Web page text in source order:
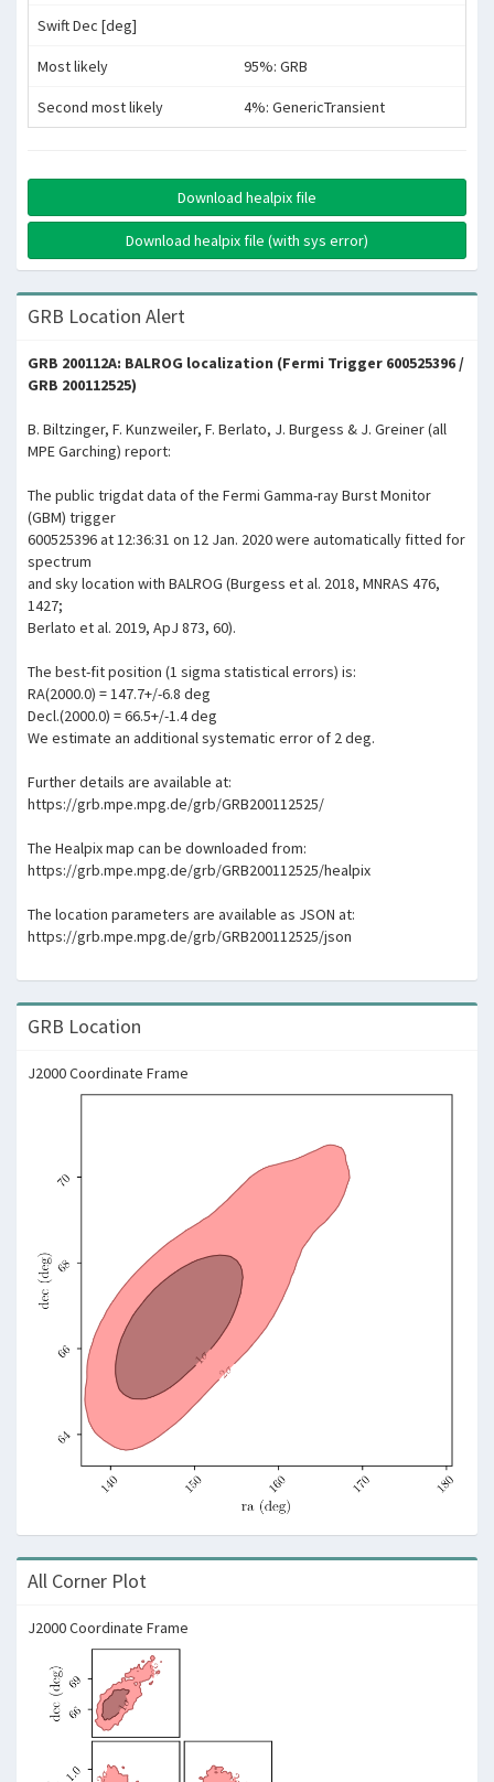
Swift Dec [deg]
Most likely 95%: GRB
Second most likely 4%: GenericTransient
Download healpix file
Download healpix file (with sys error)
GRB Location Alert
GRB 200112A: BALROG localization (Fermi Trigger 600525396 /
GRB 200112525)
B. Biltzinger, F. Kunzweiler, F. Berlato, J. Burgess & J. Greiner (all
MPE Garching) report:
The public trigdat data of the Fermi Gamma-ray Burst Monitor
(GBM) trigger
600525396 at 12:36:31 on 12 Jan. 2020 were automatically fitted for
spectrum
and sky location with BALROG (Burgess et al. 2018, MNRAS 476,
1427;
Berlato et al. 2019, ApJ 873, 60).
The best-fit position (1 sigma statistical errors) is:
RA(2000.0) = 147.7+/-6.8 deg
Decl.(2000.0) = 66.5+/-1.4 deg
We estimate an additional systematic error of 2 deg.
Further details are available at:
https://grb.mpe.mpg.de/grb/GRB200112525/
The Healpix map can be downloaded from:
https://grb.mpe.mpg.de/grb/GRB200112525/healpix
The location parameters are available as JSON at:
https://grb.mpe.mpg.de/grb/GRB200112525/json
GRB Location
J2000 Coordinate Frame
All Corner Plot
J2000 Coordinate Frame